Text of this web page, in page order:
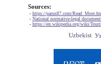
Sources:
- https://parus87.com/
- National normative-legal
- https://en.wikipedia.org/wiki/